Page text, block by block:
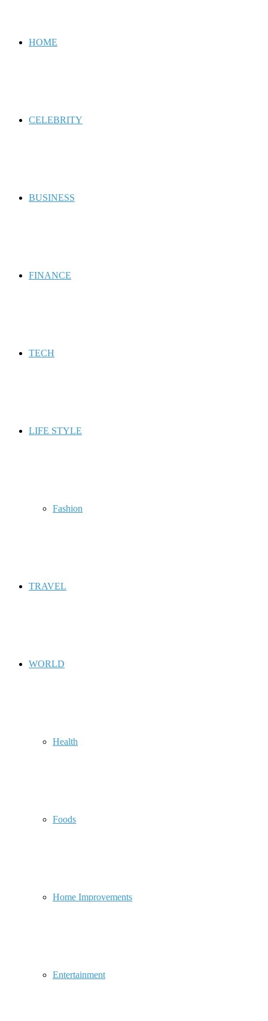
HOME
CELEBRITY
BUSINESS
FINANCE
TECH
LIFE STYLE
Fashion
TRAVEL
WORLD
Health
Foods
Home Improvements
Entertainment